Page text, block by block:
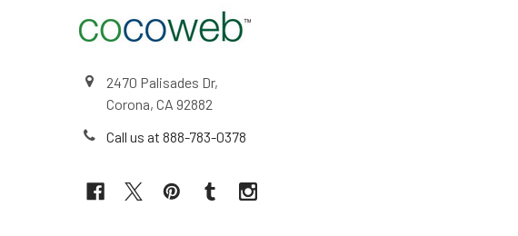
2470 Palisades Dr,
Corona, CA 92882
Call us at 888-783-0378